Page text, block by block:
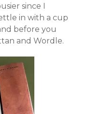
since I
in with a cup
before you
and Wordle.